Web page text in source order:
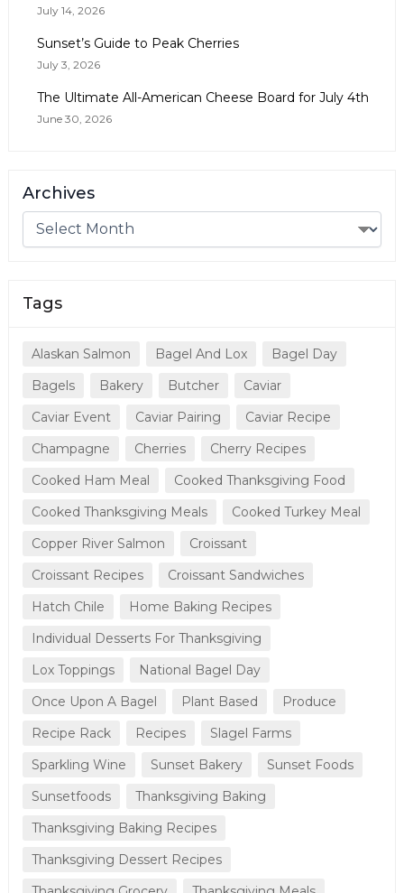
July 14, 2026
Sunset’s Guide to Peak Cherries
July 3, 2026
The Ultimate All-American Cheese Board for July 4th
June 30, 2026
Archives
Tags
Alaskan Salmon Bagel And Lox
Bagel Day
Bagels
Bakery Butcher
Caviar
Caviar Event
Caviar Pairing
Caviar Recipe
Champagne
Cherries
Cherry Recipes
Cooked Ham Meal
Cooked Thanksgiving Food
Cooked Thanksgiving Meals
Cooked Turkey Meal
Copper River Salmon
Croissant
Croissant Recipes
Croissant Sandwiches
Hatch Chile
Home Baking Recipes
Individual Desserts For Thanksgiving
Lox Toppings
National Bagel Day
Once Upon A Bagel
Plant Based
Produce
Recipe Rack
Recipes
Slagel Farms
Sparkling Wine
Sunset Bakery
Sunset Foods
Sunsetfoods
Thanksgiving Baking
Thanksgiving Baking Recipes
Thanksgiving Dessert Recipes